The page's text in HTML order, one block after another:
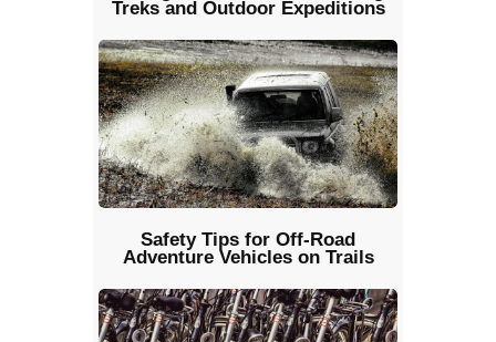
Treks and Outdoor Expeditions
Safety Tips for Off-Road
Adventure Vehicles on Trails